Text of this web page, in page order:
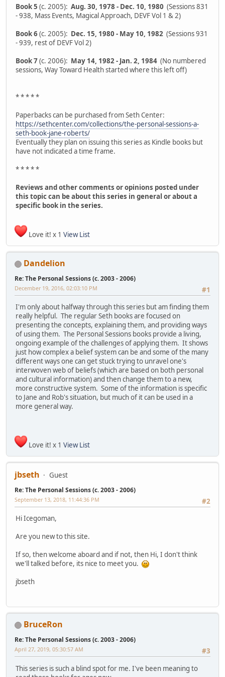
Book 5 (c. 2005): Aug. 30, 1978 - Dec. 10, 1980 (Sessions 831
- 938, Mass Events, Magical Approach, DEVF Vol 1 & 2)
Book 6(c. 2005): Dec. 15, 1980 - May 10, 1982 (Sessions 931
- 939, rest of DEVF Vol 2)
Book 7(c. 2006): May 14, 1982 - Jan. 2, 1984 (No numbered
sessions, Way Toward Health started where this left off)
* * * * *
Paperbacks can be purchased from Seth Center:
https://sethcenter.com/collections/the-personal-sessions-a-
seth-book-jane-roberts/
Eventually they plan on issuing this series as Kindle books but
have not indicated a time frame.
* * * * *
Reviews and other comments or opinions posted under
this topic can be about this series in general or about a
specific book in the series.
Love it! x 1 View List
Dandelion
Re: The Personal Sessions (c. 2003 - 2006)
#1
December 19, 2016, 02:03:10 PM
I'm only about halfway through this series but am finding them
really helpful. The regular Seth books are focused on
presenting the concepts, explaining them, and providing ways
of using them. The Personal Sessions books provide a living,
ongoing example of the challenges of applying them. It shows
just how complex a belief system can be and some of the many
different ways one can get stuck trying to unravel one's
interwoven web of beliefs (which are based on both personal
and cultural information) and then change them to a new,
more constructive system. Some of the information is specific
to Jane and Rob's situation, but much of it can be used in a
more general way.
Love it! x 1 View List
jbseth Guest
Re: The Personal Sessions (c. 2003 - 2006)
#2
September 13, 2018, 11:44:36 PM
Hi Icegoman,
Are you new to this site.
If so, then welcome aboard and if not, then Hi, I don't think
we'll talked before, its nice to meet you.
jbseth
BruceRon
Re: The Personal Sessions (c. 2003 - 2006)
#3
April 27, 2019, 05:30:57 AM
This series is such a blind spot for me. I've been meaning to